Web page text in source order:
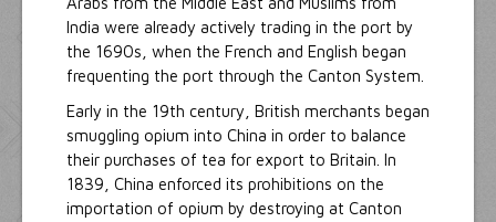
India were already actively trading in the port by
the 1690s, when the French and English began
frequenting the port through the Canton System.
Early in the 19th century, British merchants began
smuggling opium into China in order to balance
their purchases of tea for export to Britain. In
1839, China enforced its prohibitions on the
importation of opium by destroying at Canton